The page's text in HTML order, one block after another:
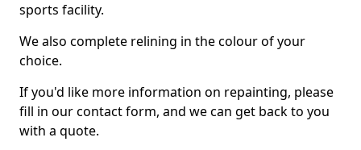
sports facility.
We also complete relining in the colour of your
choice.
If you'd like more information on repainting, please
fill in our contact form, and we can get back to you
with a quote.